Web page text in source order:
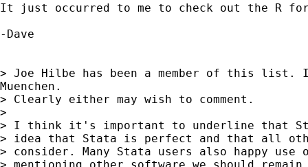
It just occurred to me to check out the R for
-Dave
> Joe Hilbe has been a member of this list. I
Muenchen.
> Clearly either may wish to comment.
>
> I think it's important to underline that
> idea that Stata is perfect and that all
> consider. Many Stata users also happy
> mentioning other software we should